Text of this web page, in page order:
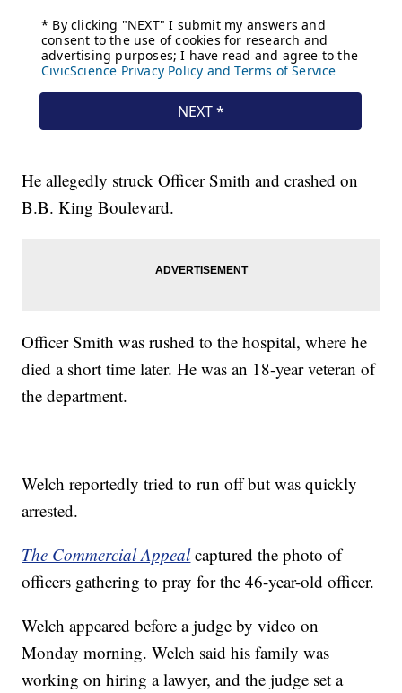
He allegedly struck Officer Smith and crashed on
B.B. King Boulevard.
Officer Smith was rushed to the hospital, where he
died a short time later. He was an 18-year veteran of
the department.
Welch reportedly tried to run off but was quickly
arrested.
The Commercial Appealcaptured the photo of
officers gathering to pray for the 46-year-old officer.
Welch appeared before a judge by video on
Monday morning. Welch said his family was
working on hiring a lawyer, and the judge set a